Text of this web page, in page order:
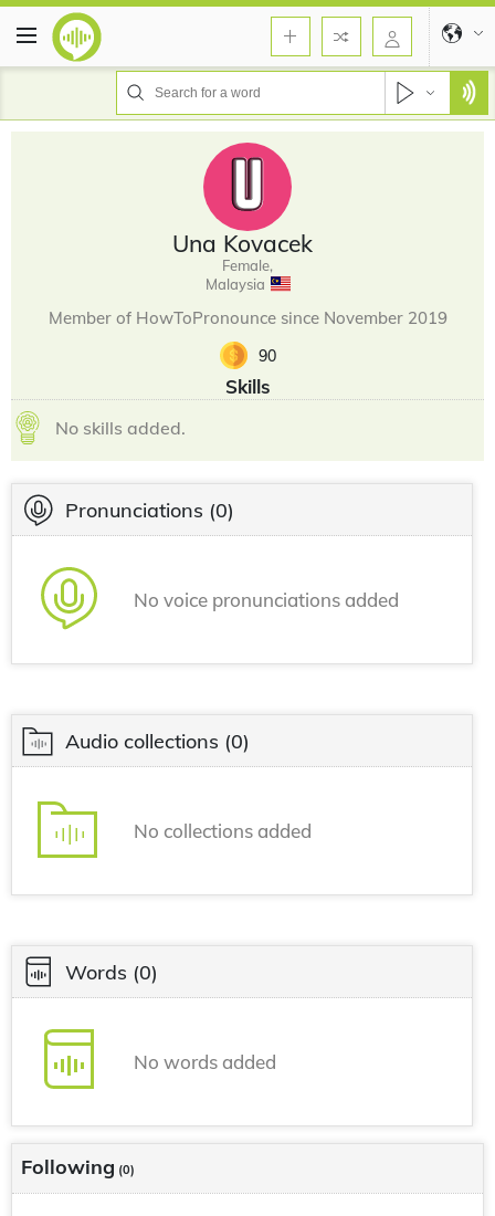
Una Kovacek
Female,
Malaysia
Member of HowToPronounce since November 2019
90
Skills
No skills added.
Pronunciations (0)
No voice pronunciations added
Audio collections (0)
No collections added
Words (0)
No words added
Following (0)